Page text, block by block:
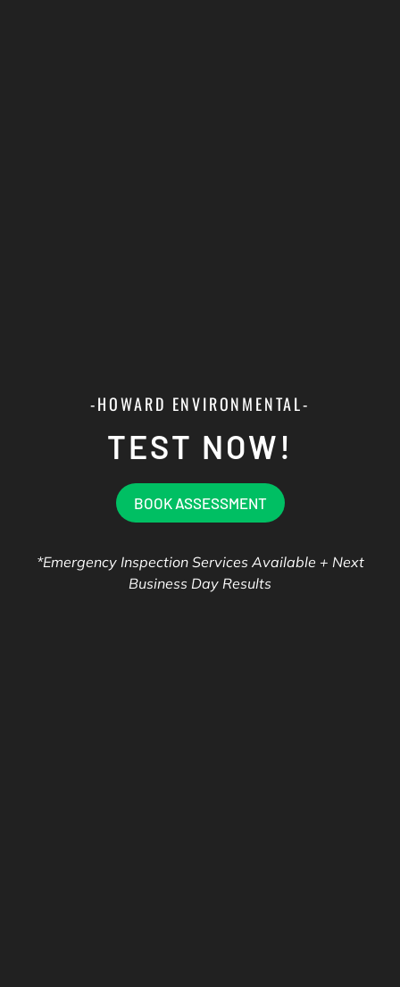
-HOWARD ENVIRONMENTAL-
TEST NOW!
BOOK ASSESSMENT
*Emergency Inspection Services Available + Next
Business Day Results